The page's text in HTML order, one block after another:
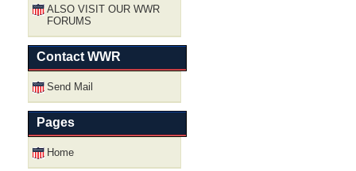
ALSO VISIT OUR WWR
FORUMS
Contact WWR
Send Mail
Pages
Home